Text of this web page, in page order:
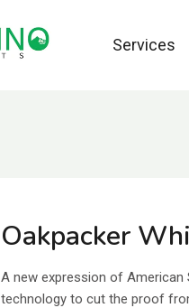
Services
Oakpacker
A new expression of American
technology to cut the proof